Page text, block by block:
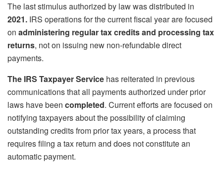
The last stimulus authorized by law was distributed in
2021. IRS operations for the current fiscal year are focused
on administering regular tax creditsand processing tax
returns, not on issuing new non-refundable direct
payments.
The IRS Taxpayer Service has reiterated in previous
communications that all payments authorized under prior
laws have been completed. Current efforts are focused on
notifying taxpayers about the possibility of claiming
outstanding credits from prior tax years, a process that
requires filing a tax return and does not constitute an
automatic payment.